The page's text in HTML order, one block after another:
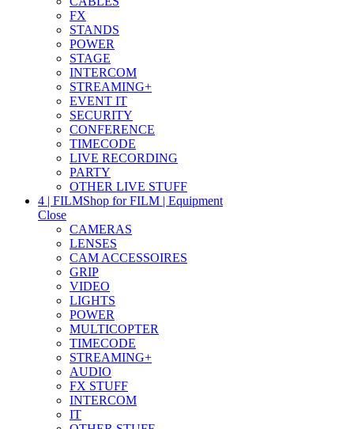
FX
STANDS
POWER
STAGE
INTERCOM
STREAMING+
EVENT IT
SECURITY
CONFERENCE
TIMECODE
LIVE RECORDING
PARTY
OTHER LIVE STUFF
4 | FILMShop for FILM | Equipment
Close
CAMERAS
LENSES
CAM ACCESSOIRES
GRIP
VIDEO
LIGHTS
POWER
MULTICOPTER
TIMECODE
STREAMING+
AUDIO
FX STUFF
INTERCOM
IT